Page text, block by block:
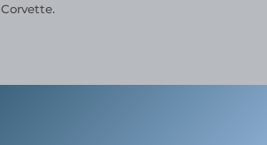
Corvette.